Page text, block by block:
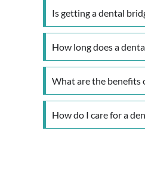
Is getting a dental
How long does a
What are the benefits
How do I care for a